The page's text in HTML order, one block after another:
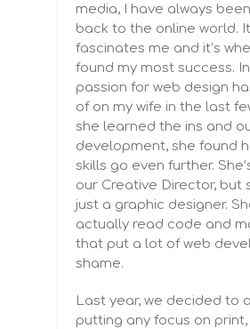
media, I have always
back to the online world.
fascinates me and it’s
found my most success.
passion for web design
of on my wife in the last
she learned the ins and
development, she found
skills go even further.
our Creative Director, but
just a graphic designer.
actually read code and
that put a lot of web
shame.
Last year, we decided to
putting any focus on